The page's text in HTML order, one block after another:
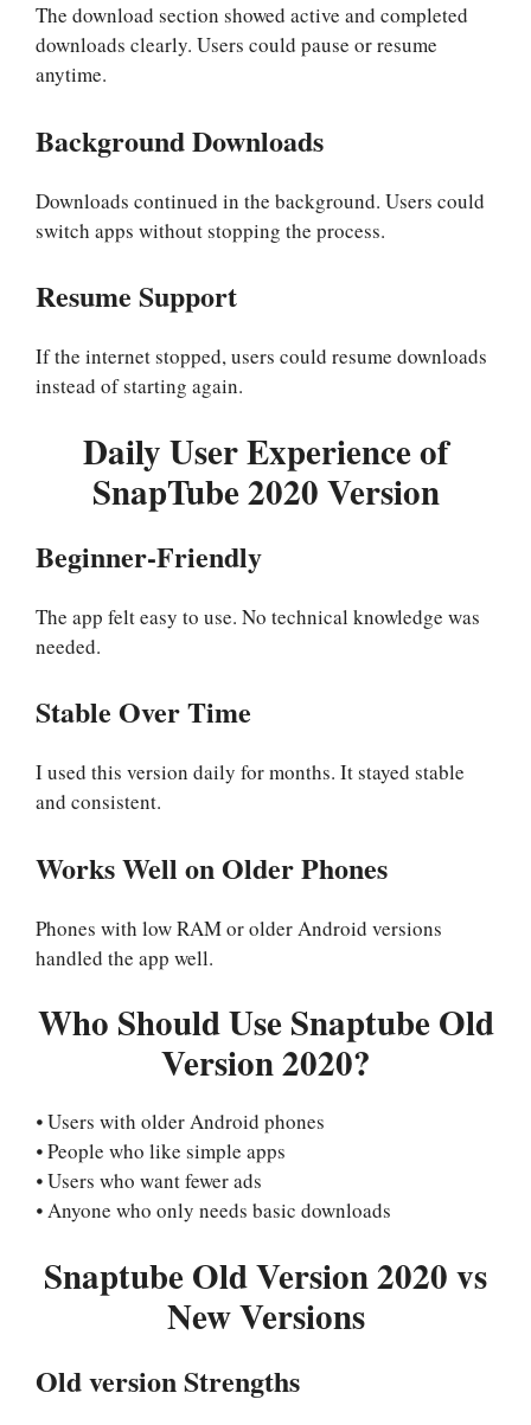
The download section showed active and completed
downloads clearly. Users could pause or resume
anytime.
Background Downloads
Downloads continued in the background. Users could
switch apps without stopping the process.
Resume Support
If the internet stopped, users could resume downloads
instead of starting again.
Daily User Experience of
SnapTube 2020 Version
Beginner-Friendly
The app felt easy to use. No technical knowledge was
needed.
Stable Over Time
I used this version daily for months. It stayed stable
and consistent.
Works Well on Older Phones
Phones with low RAM or older Android versions
handled the app well.
Who Should Use Snaptube Old
Version 2020?
⦁ Users with older Android phones
⦁ People who like simple apps
⦁ Users who want fewer ads
⦁ Anyone who only needs basic downloads
Snaptube Old Version 2020 vs
New Versions
Old version Strengths